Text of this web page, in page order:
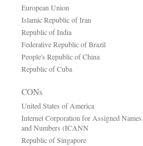
European Union
Islamic Republic of Iran
Republic of India
Federative Republic of Brazil
People's Republic of China
Republic of Cuba
CONs
United States of America
Internet Corporation for Assigned Names
and Numbers (ICANN
Republic of Singapore